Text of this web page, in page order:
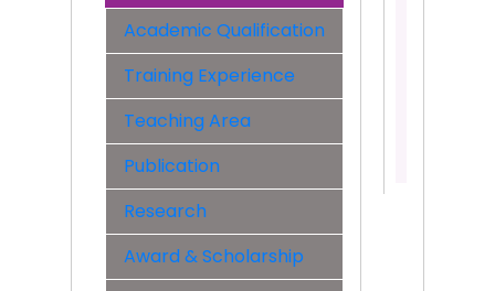
Academic Qualification
Training Experience
Teaching Area
Publication
Research
Award & Scholarship